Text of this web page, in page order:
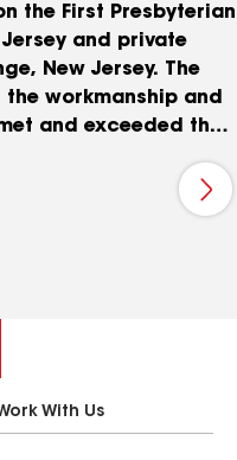
the First Presbyterian
and private
New Jersey. The
workmanship and
and exceeded the
member of both the
Slate Roofing
Roofing is
natural slate roofing
With Us